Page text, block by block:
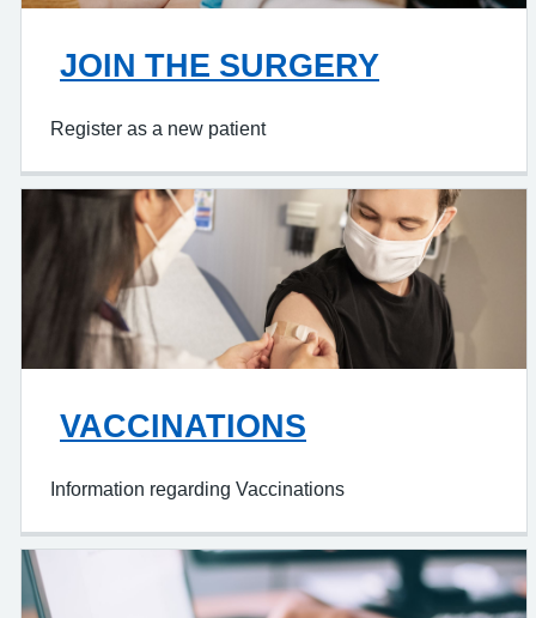
JOIN THE SURGERY
Register as a new patient
VACCINATIONS
Information regarding Vaccinations